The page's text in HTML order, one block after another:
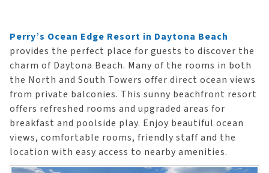
Perry’s Ocean Edge Resort in Daytona Beach
provides the perfect place for guests to discover the
charm of Daytona Beach. Many of the rooms in both
the North and South Towers offer direct ocean views
from private balconies. This sunny beachfront resort
offers refreshed rooms and upgraded areas for
breakfast and poolside play. Enjoy beautiful ocean
views, comfortable rooms, friendly staff and the
location with easy access to nearby amenities.